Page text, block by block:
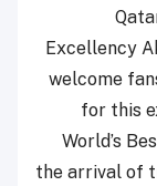
Excellency
welcome
for this
World’s
the arrival of